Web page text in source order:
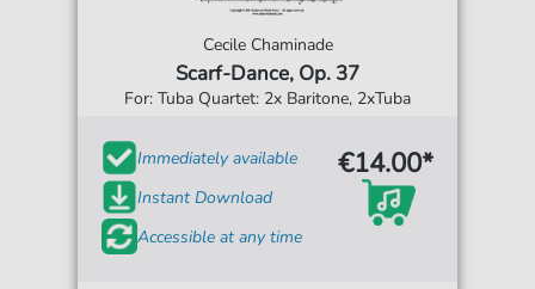
Cecile Chaminade
Scarf-Dance, Op. 37
For: Tuba Quartet: 2x Baritone, 2xTuba
Immediately available
Instant Download
Accessible at any time
€14.00*